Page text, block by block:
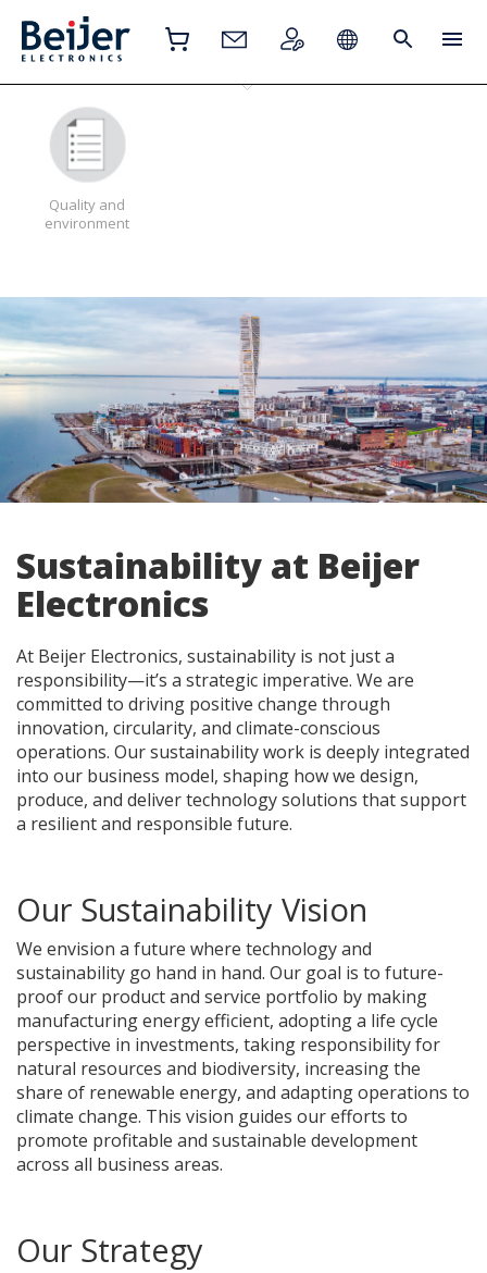
Quality and
environment
Sustainability at Beijer
Electronics
At Beijer Electronics, sustainability is not just a
responsibility—it’s a strategic imperative. We are
committed to driving positive change through
innovation, circularity, and climate-conscious
operations. Our sustainability work is deeply integrated
into our business model, shaping how we design,
produce, and deliver technology solutions that support
a resilient and responsible future.
Our Sustainability Vision
We envision a future where technology and
sustainability go hand in hand. Our goal is to future-
proof our product and service portfolio by making
manufacturing energy efficient, adopting a life cycle
perspective in investments, taking responsibility for
natural resources and biodiversity, increasing the
share of renewable energy, and adapting operations to
climate change. This vision guides our efforts to
promote profitable and sustainable development
across all business areas.
Our Strategy